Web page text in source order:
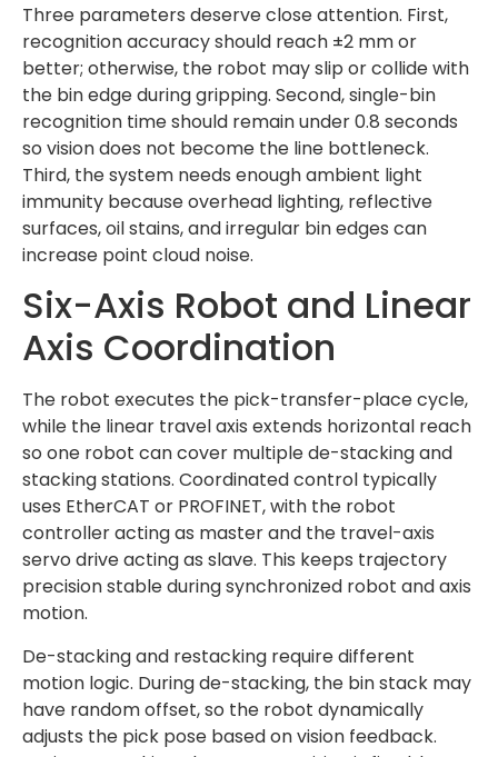
Three parameters deserve close attention. First,
recognition accuracy should reach ±2 mm or
better; otherwise, the robot may slip or collide with
the bin edge during gripping. Second, single-bin
recognition time should remain under 0.8 seconds
so vision does not become the line bottleneck.
Third, the system needs enough ambient light
immunity because overhead lighting, reflective
surfaces, oil stains, and irregular bin edges can
increase point cloud noise.
Six-Axis Robot and Linear
Axis Coordination
The robot executes the pick-transfer-place cycle,
while the linear travel axis extends horizontal reach
so one robot can cover multiple de-stacking and
stacking stations. Coordinated control typically
uses EtherCAT or PROFINET, with the robot
controller acting as master and the travel-axis
servo drive acting as slave. This keeps trajectory
precision stable during synchronized robot and axis
motion.
De-stacking and restacking require different
motion logic. During de-stacking, the bin stack may
have random offset, so the robot dynamically
adjusts the pick pose based on vision feedback.